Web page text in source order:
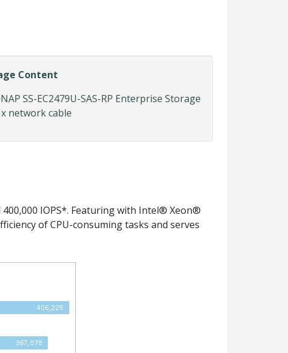
Content
SS-EC2479U-SAS-RP Enterprise Storage
x network cable
400,000 IOPS*. Featuring with Intel® Xeon®
of CPU-consuming tasks and serves